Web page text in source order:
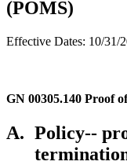
(POMS)
Effective Dates: 10/31/
GN 00305.140 Proof
A. Policy--